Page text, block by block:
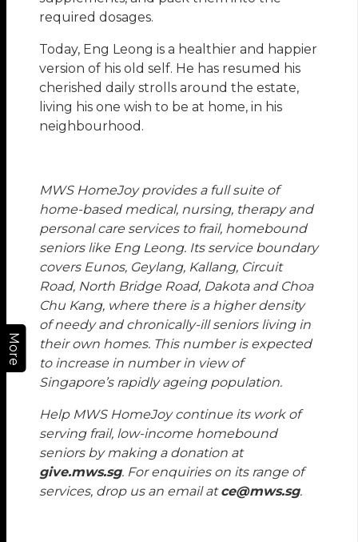
More
required dosages.
Today, Eng Leong is a healthier and happier
version of his old self. He has resumed his
cherished daily strolls around the estate,
living his one wish to be at home, in his
neighbourhood.
MWS HomeJoy provides a full suite of
home-based medical, nursing, therapy and
personal care services to frail, homebound
seniors like Eng Leong. Its service boundary
covers Eunos, Geylang, Kallang, Circuit
Road, North Bridge Road, Dakota and Choa
Chu Kang, where there is a higher density
of needy and chronically-ill seniors living in
their own homes. This number is expected
to increase in number in view of
Singapore’s rapidly ageing population.
Help MWS HomeJoy continue its work of
serving frail, low-income homebound
seniors by making a donation at
give.mws.sg. For enquiries on its range of
services, drop us an email atce@mws.sg.